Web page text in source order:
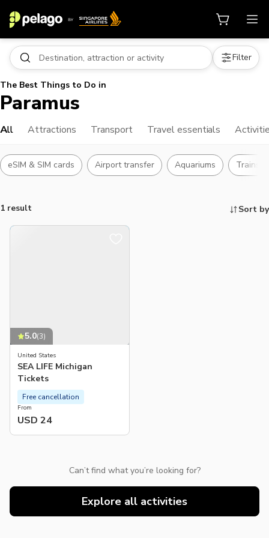
Filter
The Best Things to Do in
Paramus
All Attractions Transport Travel essentials
eSIM & SIM cards Airport transfer Aquariums Trains
1 result Sort by
5.0(3)
United States
SEA LIFE Michigan
Tickets
From
USD 24
Free cancellation
Can’t find what you’re looking for?
Explore all activities